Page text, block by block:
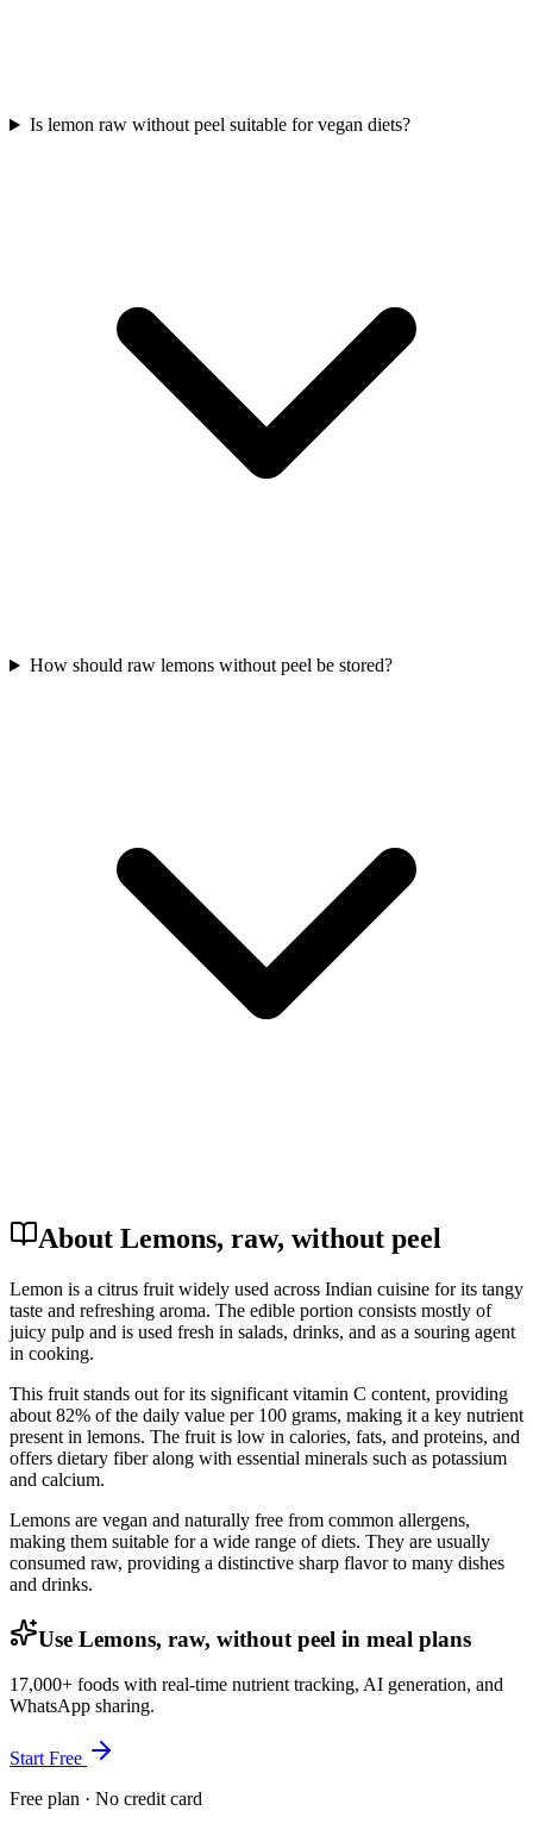
Is lemon raw without peel suitable for vegan diets?
How should raw lemons without peel be stored?
About Lemons, raw, without peel
Lemon is a citrus fruit widely used across Indian cuisine for its tangy
taste and refreshing aroma. The edible portion consists mostly of
juicy pulp and is used fresh in salads, drinks, and as a souring agent
in cooking.
This fruit stands out for its significant vitamin C content, providing
about 82% of the daily value per 100 grams, making it a key nutrient
present in lemons. The fruit is low in calories, fats, and proteins, and
offers dietary fiber along with essential minerals such as potassium
and calcium.
Lemons are vegan and naturally free from common allergens,
making them suitable for a wide range of diets. They are usually
consumed raw, providing a distinctive sharp flavor to many dishes
and drinks.
Use Lemons, raw, without peel in meal plans
17,000+ foods with real-time nutrient tracking, AI generation, and
WhatsApp sharing.
Start Free
Free plan · No credit card